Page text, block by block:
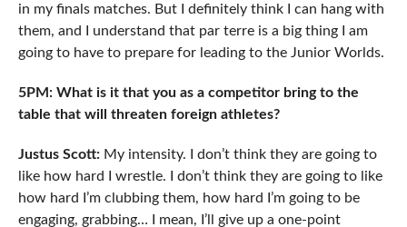
in my finals matches. But I definitely think I can hang with
them, and I understand that par terre is a big thing I am
going to have to prepare for leading to the Junior Worlds.
5PM: What is it that you as a competitor bring to the
table that will threaten foreign athletes?
Justus Scott:My intensity. I don’t think they are going to
like how hard I wrestle. I don’t think they are going to like
how hard I’m clubbing them, how hard I’m going to be
engaging, grabbing… I mean, I’ll give up a one-point